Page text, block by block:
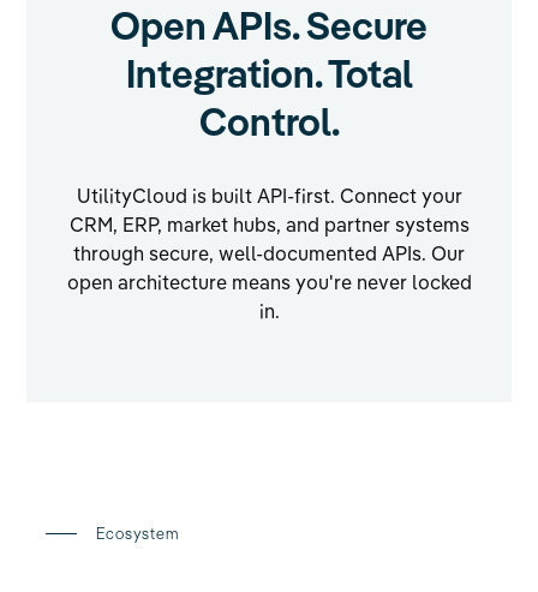
Open APIs. Secure
Integration. Total
Control.
UtilityCloud is built API-first. Connect your
CRM, ERP, market hubs, and partner systems
through secure, well-documented APIs. Our
open architecture means you're never locked
in.
Ecosystem